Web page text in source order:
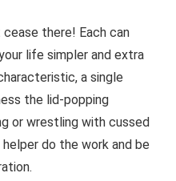
there! Each can
life simpler and extra
a single
the lid-popping
or wrestling with cussed
do the work and be